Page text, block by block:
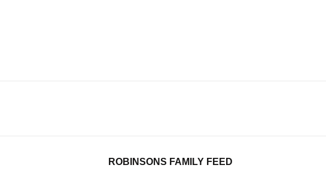
ROBINSONS FAMILY FEED